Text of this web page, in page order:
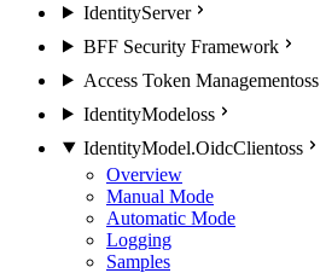
IdentityServer
BFF Security Framework
Access Token Managementoss
IdentityModeloss
IdentityModel.OidcClientoss
Overview
Manual Mode
Automatic Mode
Logging
Samples